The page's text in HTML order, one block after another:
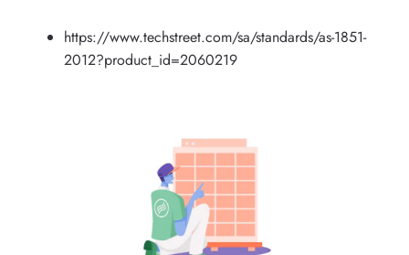
https://www.techstreet.com/sa/standards/as-1851-
2012?product_id=2060219